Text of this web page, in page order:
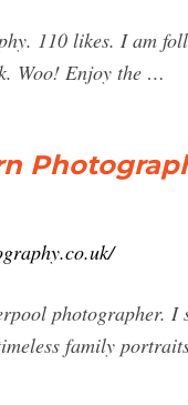
110 likes. I am
Woo! Enjoy the …
photographer. I
family